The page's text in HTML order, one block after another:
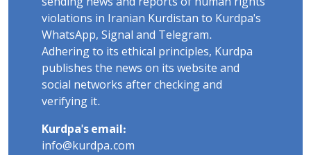
violations in Iranian Kurdistan to Kurdpa's
WhatsApp, Signal and Telegram.
Adhering to its ethical principles, Kurdpa
publishes the news on its website and
social networks after checking and
verifying it.
Kurdpa's email:
info@kurdpa.com